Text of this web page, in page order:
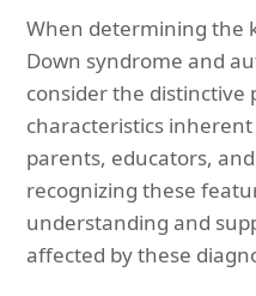
When determining the
Down syndrome and
consider the distinctive
characteristics
parents, educators,
recognizing these
understanding and
affected by these